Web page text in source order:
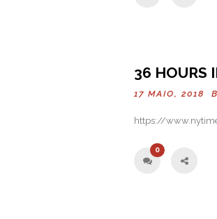
us
36 HOURS
17 MAIO, 2018
https://
0